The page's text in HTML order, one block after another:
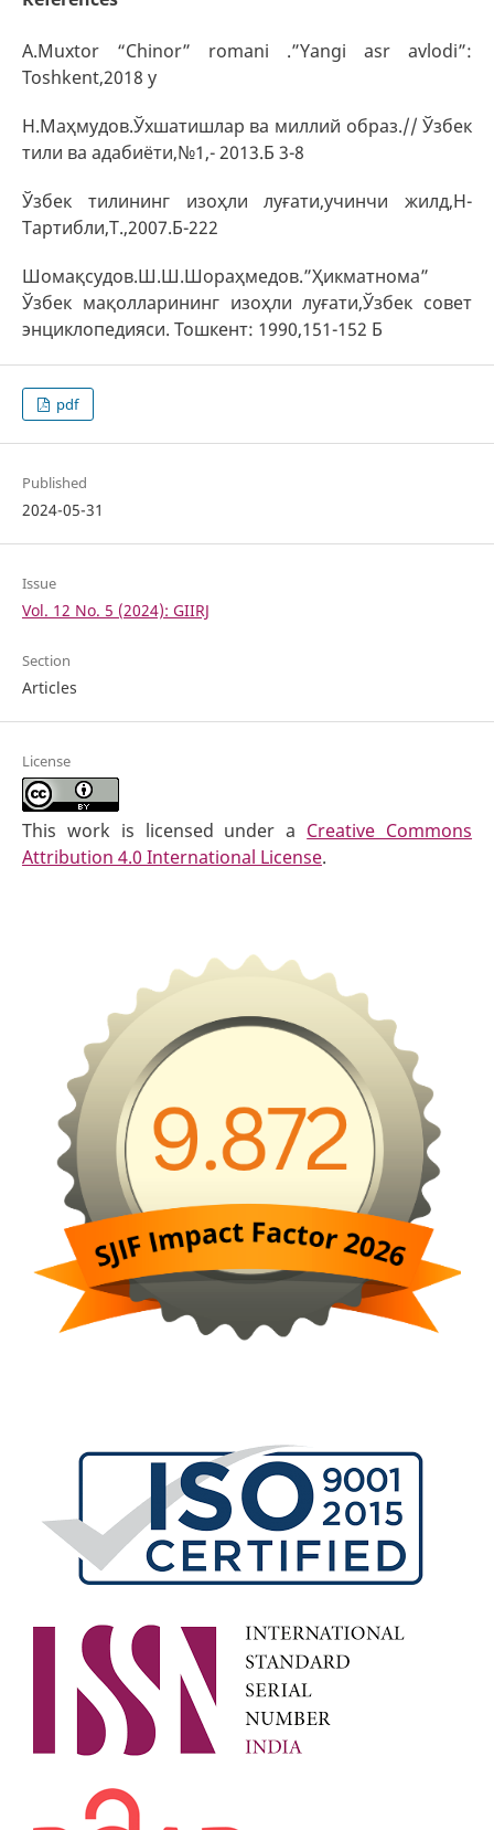
A.Muxtor “Chinor” romani .”Yangi asr avlodi”:
Toshkent,2018 y
Н.Маҳмудов.Ўхшатишлар ва миллий образ.// Ўзбек
тили ва адабиёти,№1,- 2013.Б 3-8
Ўзбек тилининг изоҳли луғати,учинчи жилд,Н-
Тартибли,Т.,2007.Б-222
Шомақсудов.Ш.Ш.Шораҳмедов.”Ҳикматнома”
Ўзбек мақолларининг изоҳли луғати,Ўзбек совет
энциклопедияси. Тошкент: 1990,151-152 Б
pdf
Published
2024-05-31
Issue
Vol. 12 No. 5 (2024): GIIRJ
Section
Articles
License
This work is licensed under a Creative Commons
Attribution 4.0 International License.